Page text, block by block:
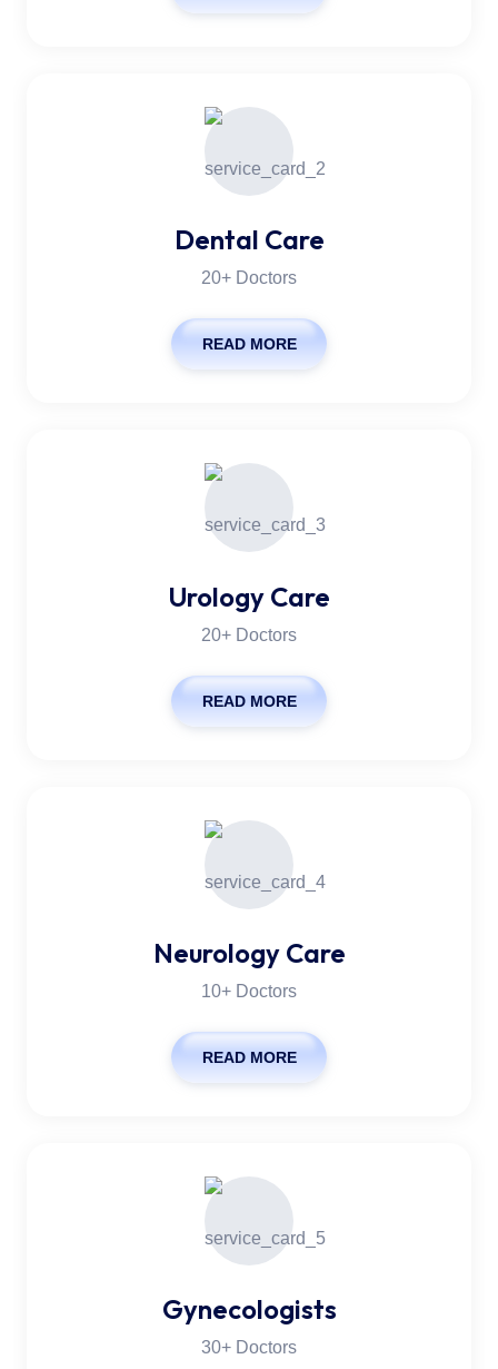
Dental Care
20+ Doctors
READ MORE
Urology Care
20+ Doctors
READ MORE
Neurology Care
10+ Doctors
READ MORE
Gynecologists
30+ Doctors